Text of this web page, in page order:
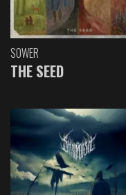
SOWER
THE SEED